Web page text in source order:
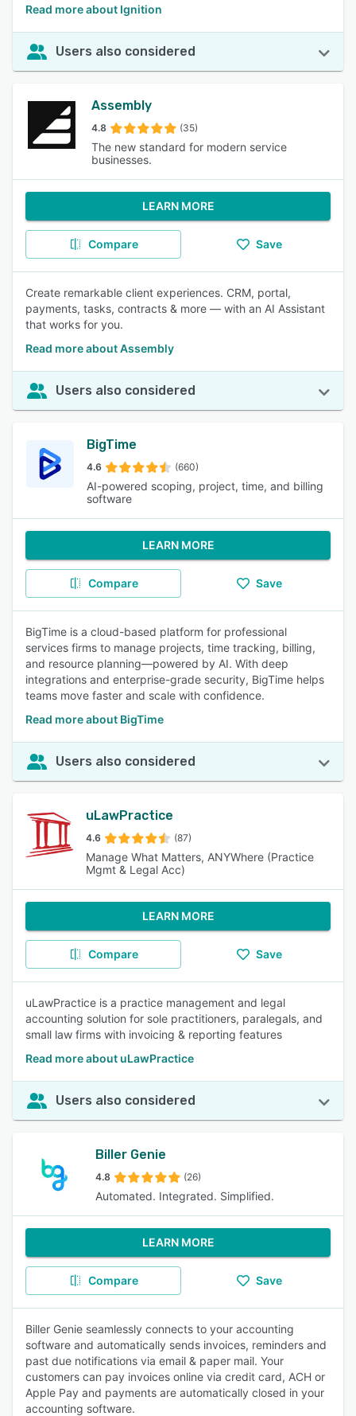
Read more about Ignition
Users also considered
Assembly
4.8 (35)
The new standard for modern service
businesses.
LEARN MORE
Compare Save
Create remarkable client experiences. CRM, portal,
payments, tasks, contracts & more — with an AI Assistant
that works for you.
Read more about Assembly
Users also considered
BigTime
4.6 (660)
AI-powered scoping, project, time, and billing
software
LEARN MORE
Compare Save
BigTime is a cloud-based platform for professional
services firms to manage projects, time tracking, billing,
and resource planning—powered by AI. With deep
integrations and enterprise-grade security, BigTime helps
teams move faster and scale with confidence.
Read more about BigTime
Users also considered
uLawPractice
4.6 (87)
Manage What Matters, ANYWhere (Practice
Mgmt & Legal Acc)
LEARN MORE
Compare Save
uLawPractice is a practice management and legal
accounting solution for sole practitioners, paralegals, and
small law firms with invoicing & reporting features
Read more about uLawPractice
Users also considered
Biller Genie
4.8 (26)
Automated. Integrated. Simplified.
LEARN MORE
Compare Save
Biller Genie seamlessly connects to your accounting
software and automatically sends invoices, reminders and
past due notifications via email & paper mail. Your
customers can pay invoices online via credit card, ACH or
Apple Pay and payments are automatically closed in your
accounting software.